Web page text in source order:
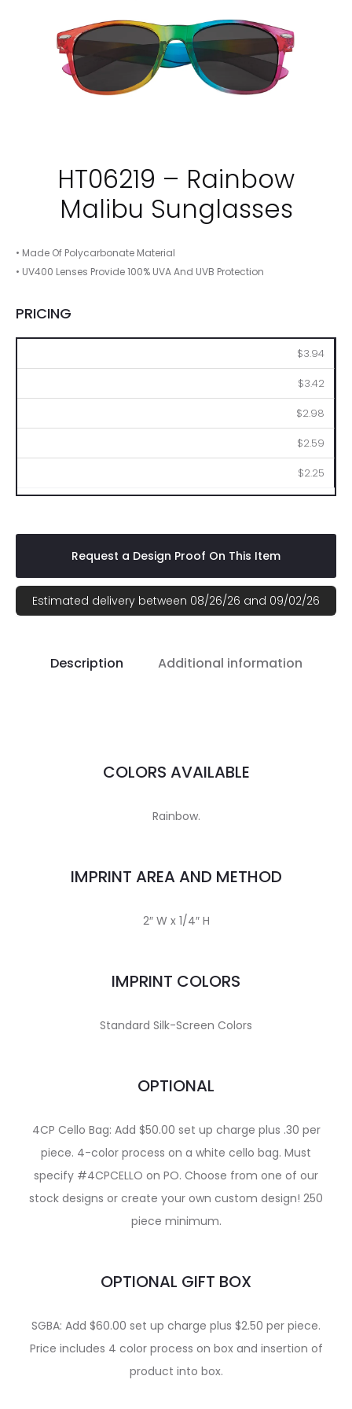
HT06219 – Rainbow
Malibu Sunglasses
• Made Of Polycarbonate Material
• UV400 Lenses Provide 100% UVA And UVB Protection
PRICING
$3.94
$3.42
$2.98
$2.59
$2.25
Request a Design Proof On This Item
Estimated delivery between 08/26/26 and 09/02/26
Description Additional information
COLORS AVAILABLE
Rainbow.
IMPRINT AREA AND METHOD
2″ W x 1/4″ H
IMPRINT COLORS
Standard Silk-Screen Colors
OPTIONAL
4CP Cello Bag: Add $50.00 set up charge plus .30 per
piece. 4-color process on a white cello bag. Must
specify #4CPCELLO on PO. Choose from one of our
stock designs or create your own custom design! 250
piece minimum.
OPTIONAL GIFT BOX
SGBA: Add $60.00 set up charge plus $2.50 per piece.
Price includes 4 color process on box and insertion of
product into box.